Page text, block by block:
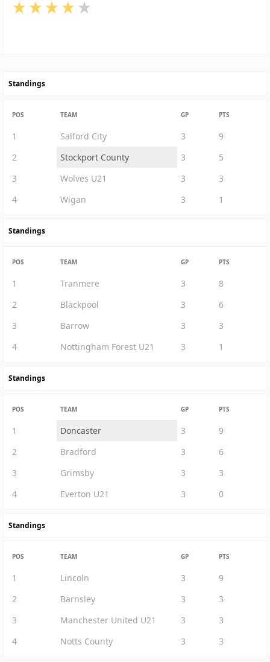
Standings
POS TEAM GP PTS
1 Salford City 3
9
2
Stockport County 3
5
3
Wolves U21 3
3
4
Wigan 3 1
Standings
POS TEAM GP PTS
1 Tranmere 3
8
2
Blackpool 3
6
3
Barrow 3
3
4
Nottingham Forest U21 3 1
Standings
POS TEAM GP PTS
1 Doncaster 3
9
2
Bradford 3
6
3
Grimsby 3
3
4
Everton U21 3 0
Standings
POS TEAM GP PTS
1 Lincoln 3
9
2
Barnsley 3
3
3
Manchester United U21 3
3
4
Notts County 3 3